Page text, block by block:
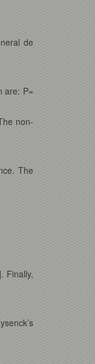
de
are: P=
non-
The
Finally,